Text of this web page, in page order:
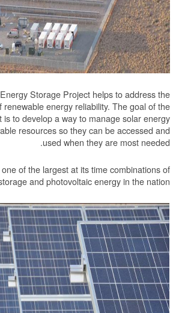
The PNM Prosperity Energy Storage Project
challenge of renewable energy
Prosperity Project is to develop a way to
and other renewable resources so they
used when
The project features one of the largest at its
battery storage and photovoltaic